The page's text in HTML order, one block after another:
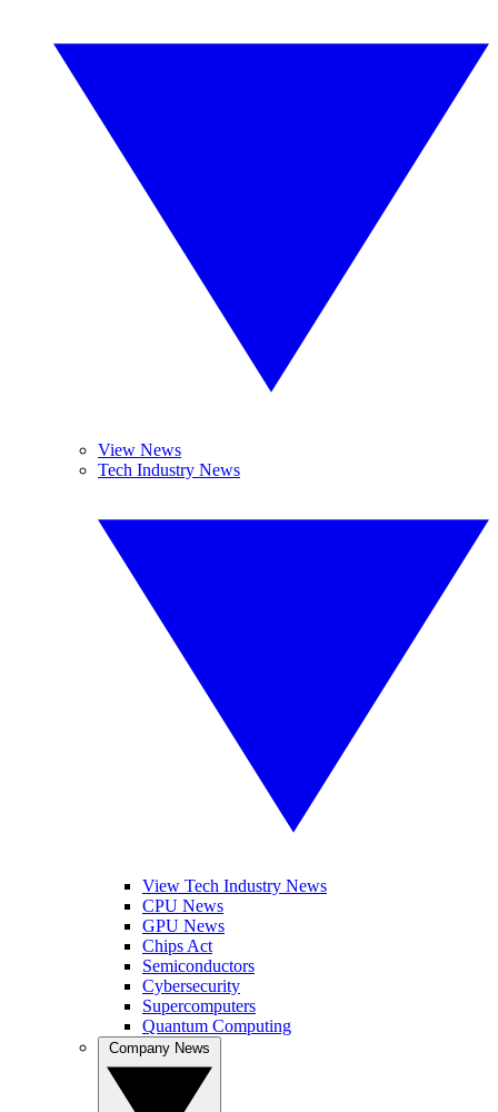
View News
Tech Industry News
View Tech Industry News
CPU News
GPU News
Chips Act
Semiconductors
Cybersecurity
Supercomputers
Quantum Computing